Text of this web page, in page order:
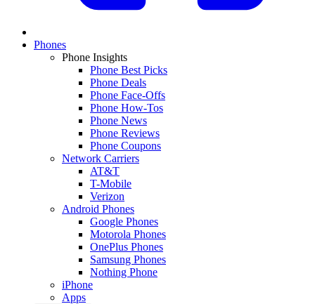
Phones
Phone Insights
Phone Best Picks
Phone Deals
Phone Face-Offs
Phone How-Tos
Phone News
Phone Reviews
Phone Coupons
Network Carriers
AT&T
T-Mobile
Verizon
Android Phones
Google Phones
Motorola Phones
OnePlus Phones
Samsung Phones
Nothing Phone
iPhone
Apps